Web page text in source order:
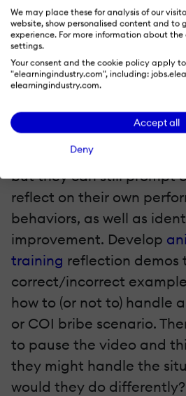
We may place these for analysis of our
website, show personalised content and to
experience. For more information about the
settings.
Your consent and the cookie policy apply
"elearningindustry.com", including:
elearningindustry.com.
Accept all
Deny
review their own scope
Some of the more
can even see where they
job position for themselves.
5. Performance Reflection
Animations might be on
but they can still prompt
reflect on their own
behaviors, as well as
improvement. Develop
training reflection
correct/incorrect
how to (or not to) handle
or COI bribe scenario.
to pause the video and
they might handle the
would they do